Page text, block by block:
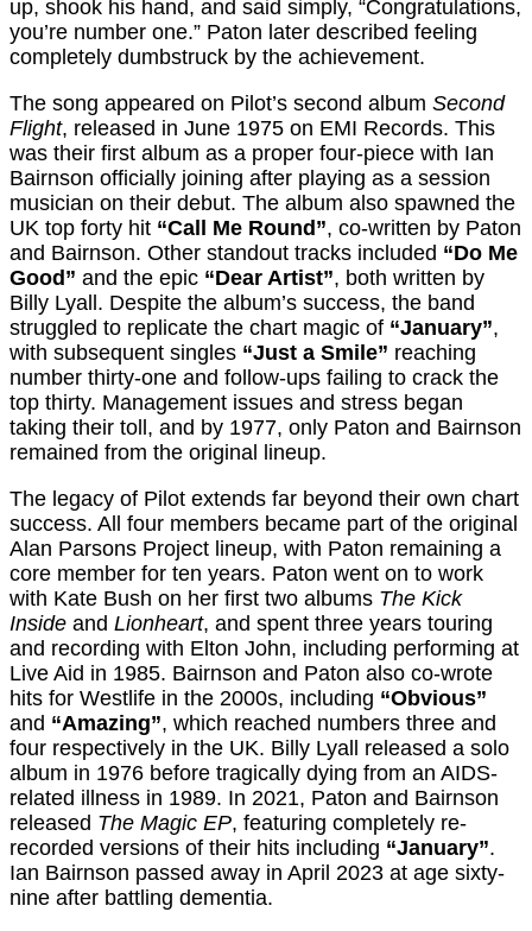
up, shook his hand, and said simply, “Congratulations,
you’re number one.” Paton later described feeling
completely dumbstruck by the achievement.
The song appeared on Pilot’s second album Second
Flight, released in June 1975 on EMI Records. This
was their first album as a proper four-piece with Ian
Bairnson officially joining after playing as a session
musician on their debut. The album also spawned the
UK top forty hit “Call Me Round”, co-written by Paton
and Bairnson. Other standout tracks included “Do Me
Good” and the epic “Dear Artist”, both written by
Billy Lyall. Despite the album’s success, the band
struggled to replicate the chart magic of “January”,
with subsequent singles “Just a Smile” reaching
number thirty-one and follow-ups failing to crack the
top thirty. Management issues and stress began
taking their toll, and by 1977, only Paton and Bairnson
remained from the original lineup.
The legacy of Pilot extends far beyond their own chart
success. All four members became part of the original
Alan Parsons Project lineup, with Paton remaining a
core member for ten years. Paton went on to work
with Kate Bush on her first two albums The Kick
Inside and Lionheart, and spent three years touring
and recording with Elton John, including performing at
Live Aid in 1985. Bairnson and Paton also co-wrote
hits for Westlife in the 2000s, including “Obvious”
and “Amazing”, which reached numbers three and
four respectively in the UK. Billy Lyall released a solo
album in 1976 before tragically dying from an AIDS-
related illness in 1989. In 2021, Paton and Bairnson
released The Magic EP, featuring completely re-
recorded versions of their hits including “January”.
Ian Bairnson passed away in April 2023 at age sixty-
nine after battling dementia.